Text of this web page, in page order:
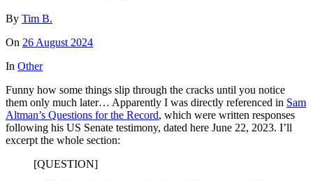
By Tim B.
On 26 August 2024
In Other
Funny how some things slip through the cracks until you notice
them only much later… Apparently I was directly referenced in Sam
Altman’s Questions for the Record, which were written responses
following his US Senate testimony, dated here June 22, 2023. I’ll
excerpt the whole section:
[QUESTION]